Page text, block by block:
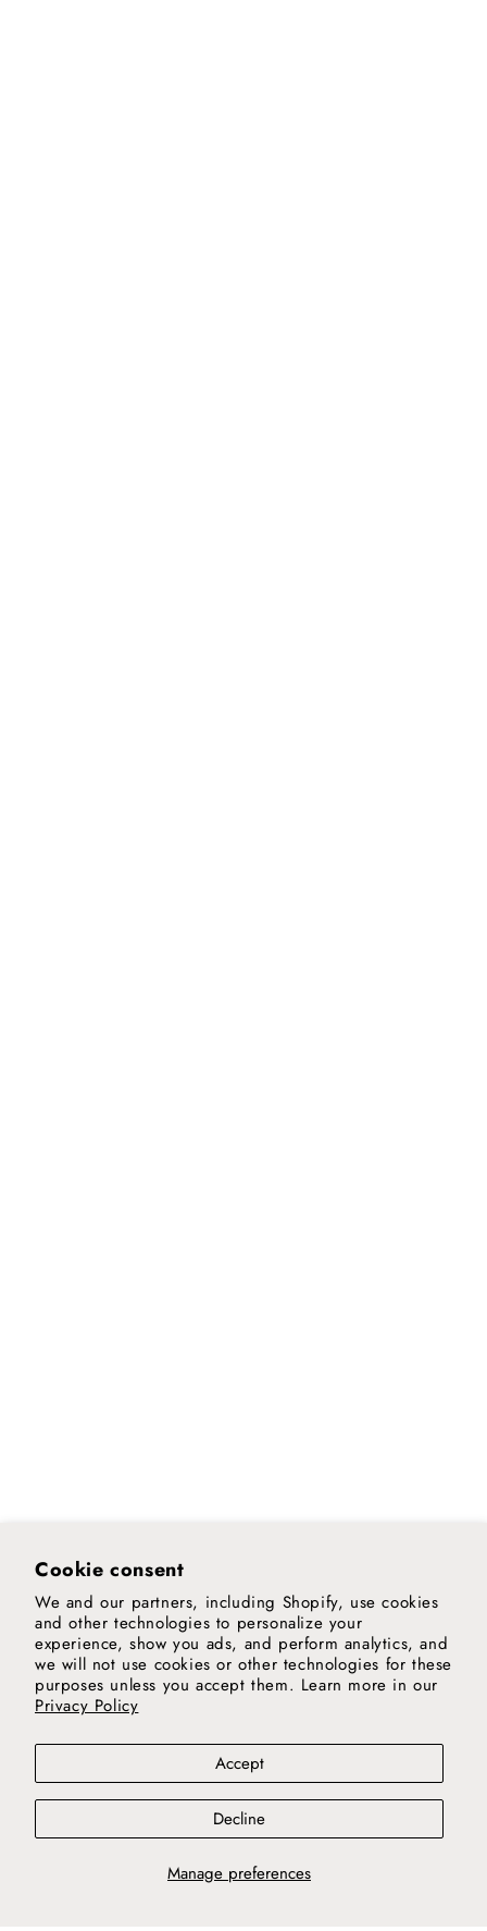
Cookie consent
We and our partners, including Shopify, use cookies
and other technologies to personalize your
experience, show you ads, and perform analytics, and
we will not use cookies or other technologies for these
purposes unless you accept them. Learn more in our
Privacy Policy
Manage preferences
Accept
Decline